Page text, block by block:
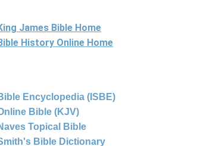
James Bible Home
History Online Home
Encyclopedia (ISBE)
Bible (KJV)
Topical Bible
Bible Dictionary